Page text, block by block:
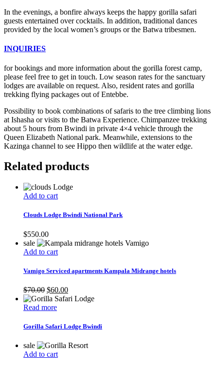
In the evenings, a bonfire always keeps the happy gorilla safari
guests entertained over cocktails. In addition, traditional dances
provided by the local women’s groups or the Batwa tribesmen.
INQUIRIES
for bookings and more information about the gorilla forest camp,
please feel free to get in touch. Low season rates for the sanctuary
lodges are available on request. Also, resident rates and gorilla
trekking flying packages out of Entebbe.
Possibility to book combinations of safaris to the tree climbing lions
at Ishasha or visits to the Batwa Experience. Chimpanzee trekking
about 5 hours from Bwindi in private 4×4 vehicle through the
Queen Elizabeth National park. Meanwhile, extensions to the
Kazinga channel to see Hippo then wildlife at the water edge.
Related products
Add to cart
Clouds Lodge Bwindi National Park
$550.00
sale
Add to cart
Vamigo Serviced apartments Kampala Midrange hotels
$70.00 Original
price
was:
$60.00Current
price
Read more
Gorilla Safari Lodge Bwindi
sale
Add to cart